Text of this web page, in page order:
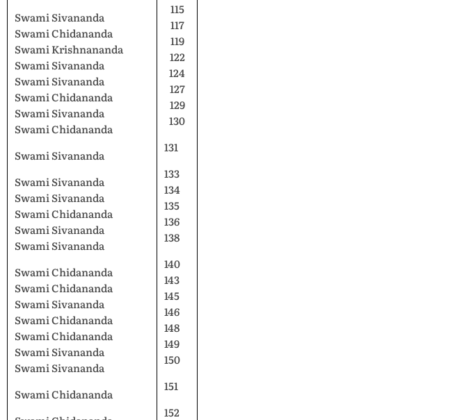
Swami Sivananda
Swami Chidananda
Swami Krishnananda
Swami Sivananda
Swami Sivananda
Swami Chidananda
Swami Sivananda
Swami Chidananda
Swami Sivananda
Swami Sivananda
Swami Sivananda
Swami Chidananda
Swami Sivananda
Swami Sivananda
Swami Chidananda
Swami Chidananda
Swami Sivananda
Swami Chidananda
Swami Chidananda
Swami Sivananda
Swami Sivananda
Swami Chidananda
115
117
119
122
124
127
129
130
131
133
134
135
136
138
140
143
145
146
148
149
150
151
152